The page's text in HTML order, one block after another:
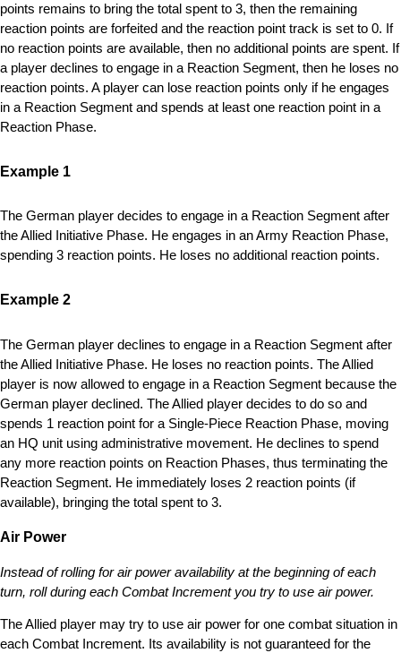
points remains to bring the total spent to 3, then the remaining
reaction points are forfeited and the reaction point track is set to 0. If
no reaction points are available, then no additional points are spent. If
a player declines to engage in a Reaction Segment, then he loses no
reaction points. A player can lose reaction points only if he engages
in a Reaction Segment and spends at least one reaction point in a
Reaction Phase.
Example 1
The German player decides to engage in a Reaction Segment after
the Allied Initiative Phase. He engages in an Army Reaction Phase,
spending 3 reaction points. He loses no additional reaction points.
Example 2
The German player declines to engage in a Reaction Segment after
the Allied Initiative Phase. He loses no reaction points. The Allied
player is now allowed to engage in a Reaction Segment because the
German player declined. The Allied player decides to do so and
spends 1 reaction point for a Single-Piece Reaction Phase, moving
an HQ unit using administrative movement. He declines to spend
any more reaction points on Reaction Phases, thus terminating the
Reaction Segment. He immediately loses 2 reaction points (if
available), bringing the total spent to 3.
Air Power
Instead of rolling for air power availability at the beginning of each
turn, roll during each Combat Increment you try to use air power.
The Allied player may try to use air power for one combat situation in
each Combat Increment. Its availability is not guaranteed for the